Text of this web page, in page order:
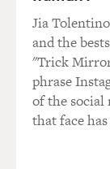
view of what
President
Middle East
resolved, and
resolution in
East. Some
Jia
and the
"Trick
phrase
of the social
that face